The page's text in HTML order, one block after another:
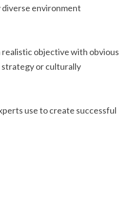
environment
objective with obvious
or culturally
use to create successful